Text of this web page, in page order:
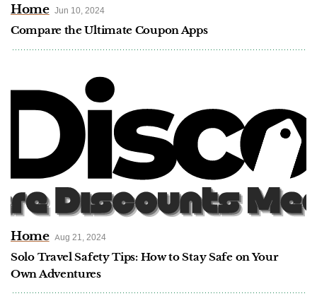
Home Jun 10, 2024
Compare the Ultimate Coupon Apps
Home Aug 21, 2024
Solo Travel Safety Tips: How to Stay Safe on Your
Own Adventures